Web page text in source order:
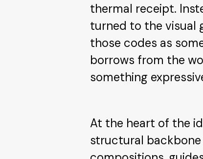
thermal receipt.
turned to the visual
those codes as
borrows from the
something
At the heart of the
structural